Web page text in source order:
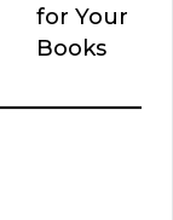
for Your
Books